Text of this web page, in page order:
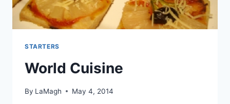
STARTERS
World Cuisine
By LaMagh May 4, 2014